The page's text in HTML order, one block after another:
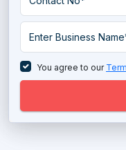
Face Recognition
HR Analytics Tools
HR Compliance
HR Gamification
HR Mobile Apps
You agree to our